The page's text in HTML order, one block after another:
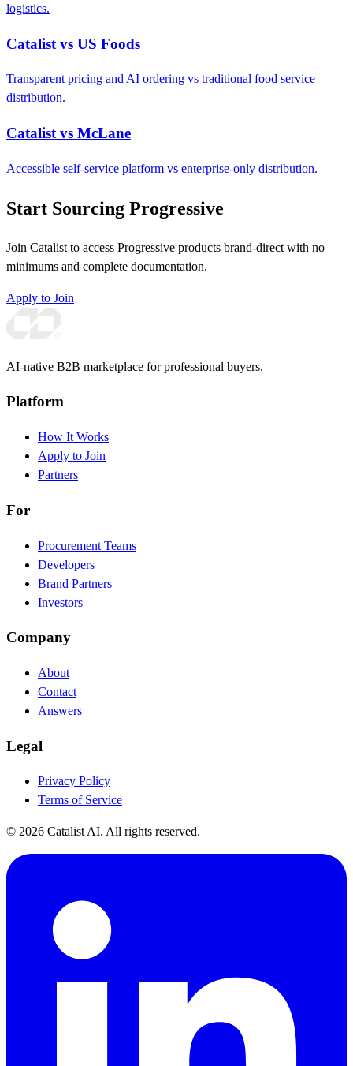
logistics.
Catalist vs US Foods
Transparent pricing and AI ordering vs traditional food service
distribution.
Catalist vs McLane
Accessible self-service platform vs enterprise-only distribution.
Start Sourcing Progressive
Join Catalist to access Progressive products brand-direct with no
minimums and complete documentation.
Apply to Join
AI-native B2B marketplace for professional buyers.
Platform
How It Works
Apply to Join
Partners
For
Procurement Teams
Developers
Brand Partners
Investors
Company
About
Contact
Answers
Legal
Privacy Policy
Terms of Service
© 2026 Catalist AI. All rights reserved.